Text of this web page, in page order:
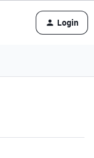
Login